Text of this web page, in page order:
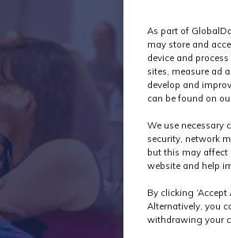
As part of
may store and
device and
sites, measure ad
develop and
can be found on
We use necessary
security, network
but this may
website and help
By clicking
Alternatively, you
withdrawing your